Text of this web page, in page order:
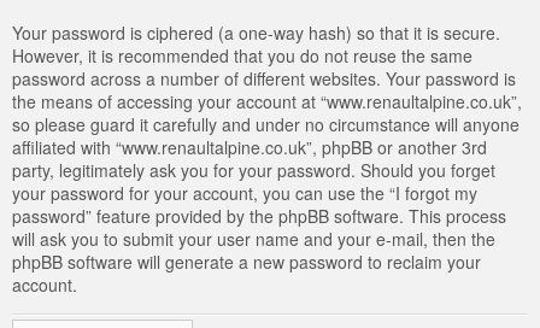
Your password is ciphered (a one-way hash) so that it is secure.
However, it is recommended that you do not reuse the same
password across a number of different websites. Your password is
the means of accessing your account at “www.renaultalpine.co.uk”,
so please guard it carefully and under no circumstance will anyone
affiliated with “www.renaultalpine.co.uk”, phpBB or another 3rd
party, legitimately ask you for your password. Should you forget
your password for your account, you can use the “I forgot my
password” feature provided by the phpBB software. This process
will ask you to submit your user name and your e-mail, then the
phpBB software will generate a new password to reclaim your
account.